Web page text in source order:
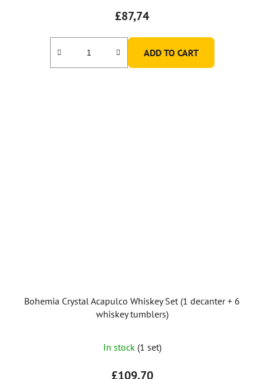
£87,74
ADD TO CART
Bohemia Crystal Acapulco Whiskey Set (1 decanter + 6
whiskey tumblers)
In stock (1 set)
£109,70